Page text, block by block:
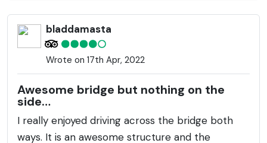
bladdamasta
Wrote on 17th Apr, 2022
Awesome bridge but nothing on the
side…
I really enjoyed driving across the bridge both
ways. It is an awesome structure and the